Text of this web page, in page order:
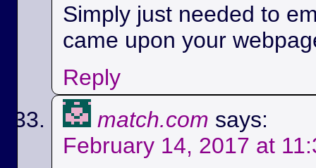
Simply just needed to
came upon your
Reply
match.com says:
February 14, 2017 at